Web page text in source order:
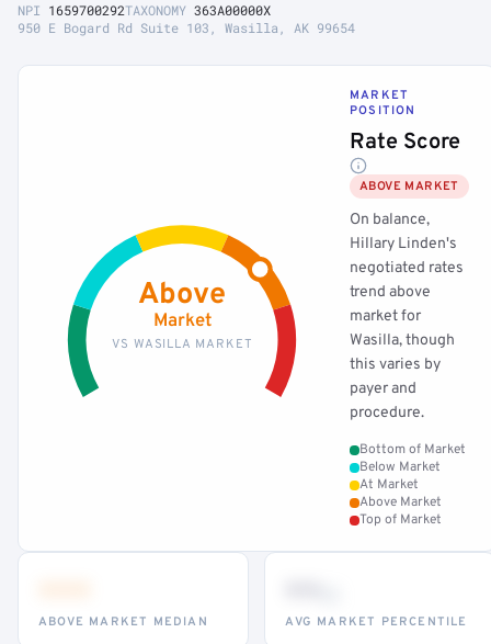
NPI 1659700292TAXONOMY 363A00000X
950 E Bogard Rd Suite 103, Wasilla, AK 99654
Above
Market
VS WASILLA MARKET
MARKET
POSITION
Rate Score
ABOVE MARKET
On balance,
Hillary Linden's
negotiated rates
trend above
market for
Wasilla, though
this varies by
payer and
procedure.
Bottom of Market
Below Market
At Market
Above Market
Top of Market
ABOVE MARKET MEDIAN AVG MARKET PERCENTILE